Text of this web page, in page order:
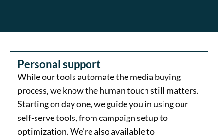
Personal support
While our tools automate the media buying
process, we know the human touch still matters.
Starting on day one, we guide you in using our
self-serve tools, from campaign setup to
optimization. We’re also available to